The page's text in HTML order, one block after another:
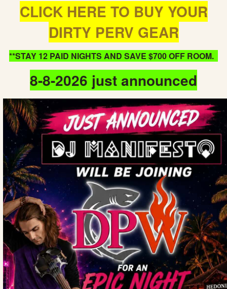
CLICK HERE TO BUY YOUR
DIRTY PERV GEAR
**STAY 12 PAID NIGHTS AND SAVE $700 OFF ROOM.
8-8-2026 just announced